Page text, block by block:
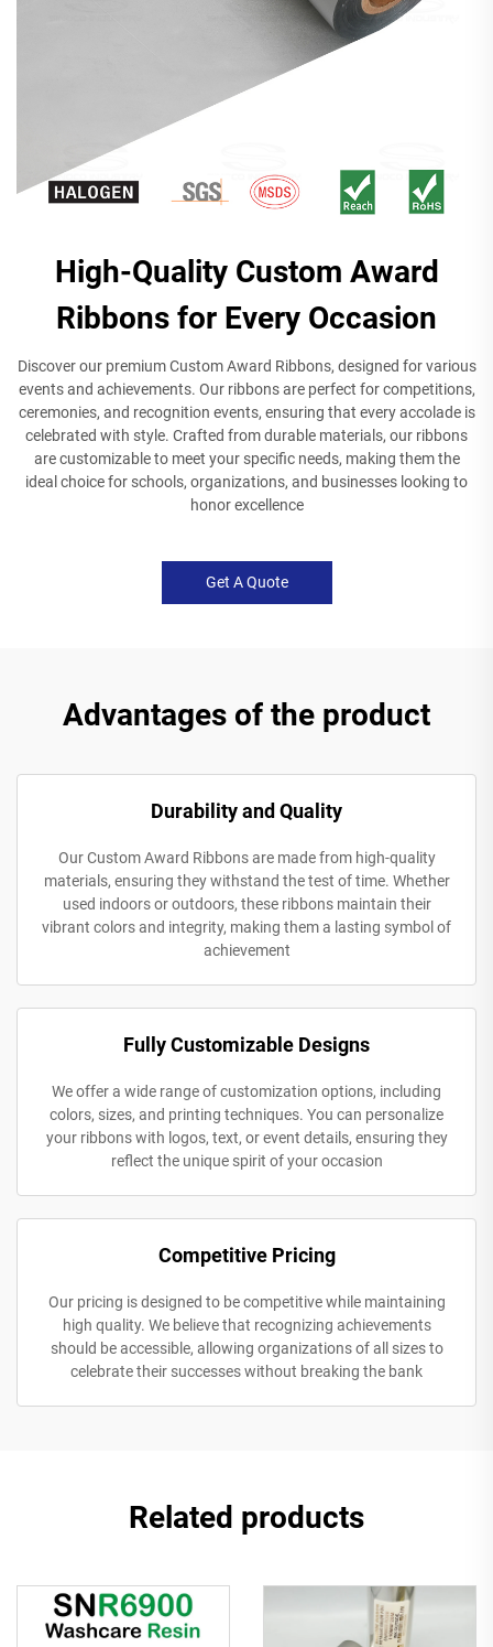
High-Quality Custom Award
Ribbons for Every Occasion
Discover our premium Custom Award Ribbons, designed for various
events and achievements. Our ribbons are perfect for competitions,
ceremonies, and recognition events, ensuring that every accolade is
celebrated with style. Crafted from durable materials, our ribbons
are customizable to meet your specific needs, making them the
ideal choice for schools, organizations, and businesses looking to
honor excellence
Get A Quote
Advantages of the product
Durability and Quality
Our Custom Award Ribbons are made from high-quality
materials, ensuring they withstand the test of time. Whether
used indoors or outdoors, these ribbons maintain their
vibrant colors and integrity, making them a lasting symbol of
achievement
Fully Customizable Designs
We offer a wide range of customization options, including
colors, sizes, and printing techniques. You can personalize
your ribbons with logos, text, or event details, ensuring they
reflect the unique spirit of your occasion
Competitive Pricing
Our pricing is designed to be competitive while maintaining
high quality. We believe that recognizing achievements
should be accessible, allowing organizations of all sizes to
celebrate their successes without breaking the bank
Related products